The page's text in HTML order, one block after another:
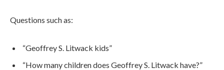
Questions such as:
“Geoffrey S. Litwack kids”
“How many children does Geoffrey S. Litwack have?”